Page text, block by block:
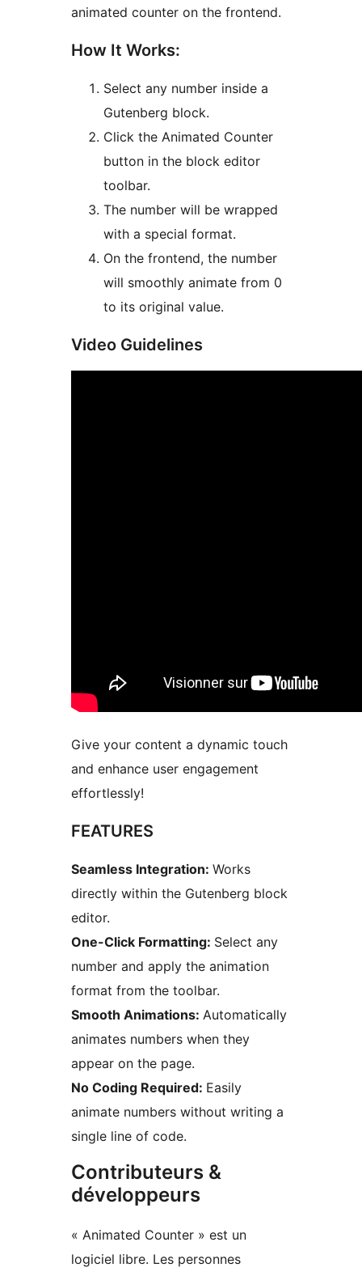
animated counter on the frontend.
How It Works:
Select any number inside a
Gutenberg block.
Click the Animated Counter
button in the block editor
toolbar.
The number will be wrapped
with a special format.
On the frontend, the number
will smoothly animate from 0
to its original value.
Video Guidelines
Give your content a dynamic touch
and enhance user engagement
effortlessly!
FEATURES
Seamless Integration: Works
directly within the Gutenberg block
editor.
One-Click Formatting: Select any
number and apply the animation
format from the toolbar.
Smooth Animations: Automatically
animates numbers when they
appear on the page.
No Coding Required: Easily
animate numbers without writing a
single line of code.
Contributeurs &
développeurs
« Animated Counter » est un
logiciel libre. Les personnes